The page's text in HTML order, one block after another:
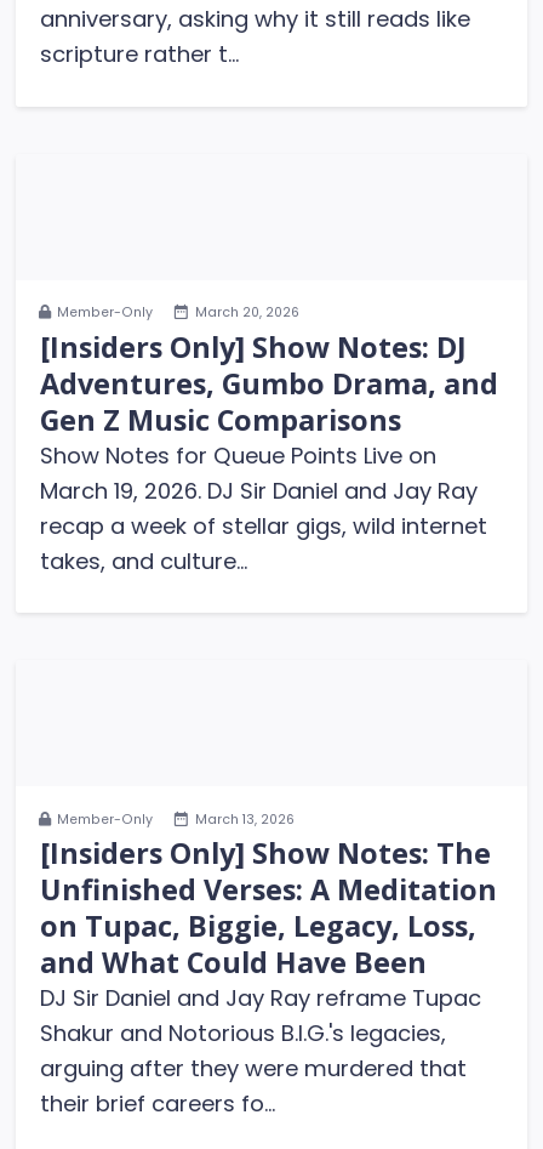
anniversary, asking why it still reads like
scripture rather t...
Member-Only March 20, 2026
[Insiders Only] Show Notes: DJ
Adventures, Gumbo Drama, and
Gen Z Music Comparisons
Show Notes for Queue Points Live on
March 19, 2026. DJ Sir Daniel and Jay Ray
recap a week of stellar gigs, wild internet
takes, and culture...
Member-Only March 13, 2026
[Insiders Only] Show Notes: The
Unfinished Verses: A Meditation
on Tupac, Biggie, Legacy, Loss,
and What Could Have Been
DJ Sir Daniel and Jay Ray reframe Tupac
Shakur and Notorious B.I.G.'s legacies,
arguing after they were murdered that
their brief careers fo...